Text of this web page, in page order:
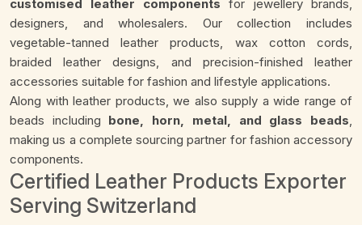
customised leather components for jewellery brands,
designers, and wholesalers. Our collection includes
vegetable-tanned leather products, wax cotton cords,
braided leather designs, and precision-finished leather
accessories suitable for fashion and lifestyle applications.
Along with leather products, we also supply a wide range of
beads including bone, horn, metal, and glass beads,
making us a complete sourcing partner for fashion accessory
components.
Certified Leather Products Exporter
Serving Switzerland